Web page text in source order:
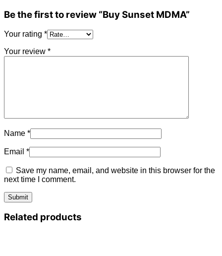
Be the first to review “Buy Sunset MDMA”
Your rating *
Your review *
Name *
Email *
Save my name, email, and website in this browser for the
next time I comment.
Related products